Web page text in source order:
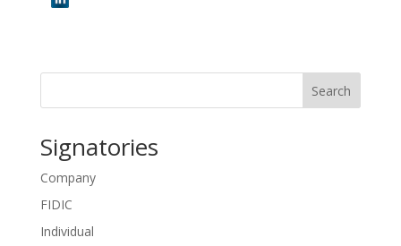
Search
Signatories
Company
FIDIC
Individual